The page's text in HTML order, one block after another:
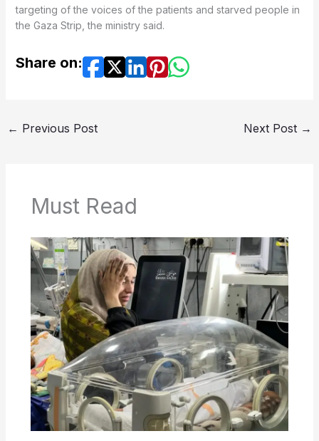
targeting of the voices of the patients and starved people in
the Gaza Strip, the ministry said.
Share on:
← Previous Post Next Post →
Must Read